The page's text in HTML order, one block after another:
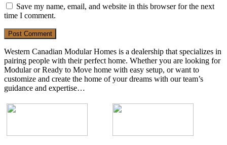
Save my name, email, and website in this browser for the next
time I comment.
Post Comment
Western Canadian Modular Homes is a dealership that specializes in
pairing people with their perfect home. Whether you are looking for
Modular or Ready to Move home with easy setup, or want to
customize and create the home of your dreams with our team’s
guidance and expertise…